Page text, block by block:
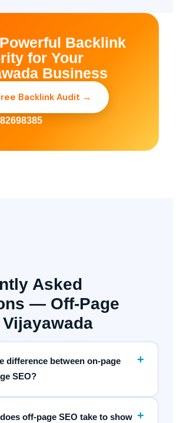
Backlink
for Your
Business
Backlink Audit →
Asked
— Off-Page
difference between on-page
SEO?
+
off-page SEO take to show +